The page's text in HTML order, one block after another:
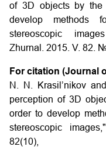
of 3D objects by the
develop methods
stereoscopic
Zhurnal. 2015. V. 82.
For citation (Journal
N. N. Krasil’nikov
perception of 3D
order to develop
stereoscopic
82(10),